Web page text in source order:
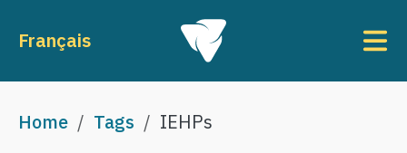
Français
Breadcrumb
Home Tags IEHPs